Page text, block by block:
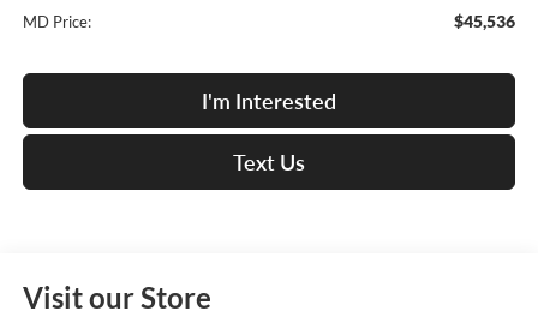
MD Price: $45,536
I'm Interested
Text Us
Visit our Store